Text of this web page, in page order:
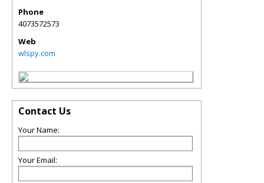
Phone
4073572573
Web
wlspy.com
Contact Us
Your Name:
Your Email: